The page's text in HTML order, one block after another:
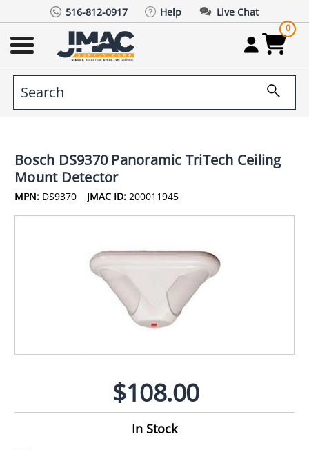
516-812-0917 Help Live Chat
0
Bosch DS9370 Panoramic TriTech Ceiling
Mount Detector
MPN: DS9370 JMAC ID: 200011945
$108.00
In Stock